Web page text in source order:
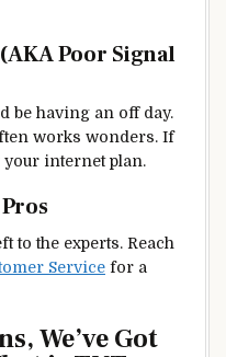
Poor Signal
be having an off day.
works wonders. If
internet plan.
to the experts. Reach
Service for a
We’ve Got